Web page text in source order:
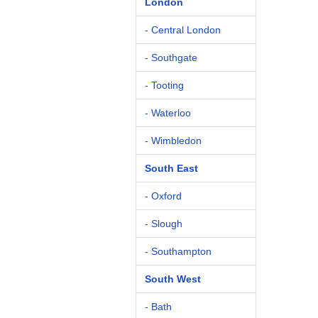
- Central London
- Southgate
- Tooting
- Waterloo
- Wimbledon
South East
- Oxford
- Slough
- Southampton
South West
- Bath